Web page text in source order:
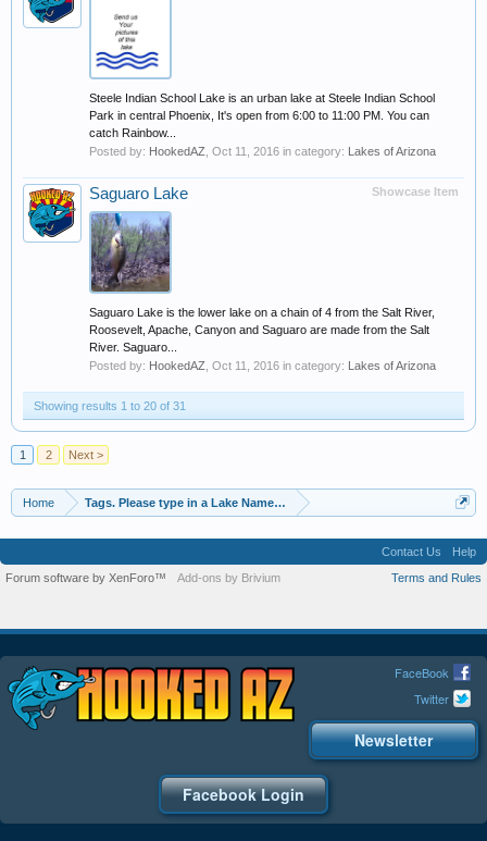
Steele Indian School Lake is an urban lake at Steele Indian School
Park in central Phoenix, It's open from 6:00 to 11:00 PM. You can
catch Rainbow...
Posted by: HookedAZ Oct 11, 2016 in category: Lakes of Arizona
Showcase Item
Saguaro Lake
Saguaro Lake is the lower lake on a chain of 4 from the Salt River,
Roosevelt, Apache, Canyon and Saguaro are made from the Salt
River. Saguaro...
Posted by: HookedAZ Oct 11, 2016 in category: Lakes of Arizona
Showing results 1 to 20 of 31
1 2 Next >
Home Tags. Please type in a Lake Name, Species of Fish etc
Contact Us
Help
Terms and Rules
Forum software by XenForo™ Add-ons by Brivium
FaceBook
Twitter
Newsletter
Facebook Login